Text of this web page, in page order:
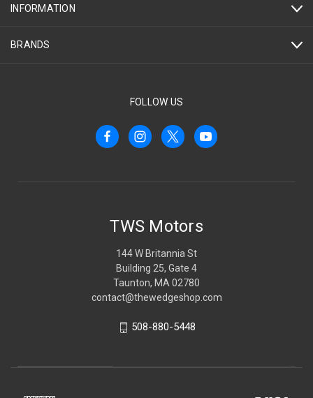
INFORMATION
BRANDS
FOLLOW US
TWS Motors
144 W Britannia St
Building 25, Gate 4
Taunton, MA 02780
contact@thewedgeshop.com
508-880-5448